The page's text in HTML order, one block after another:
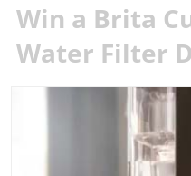
Win a Brita
Water Filter